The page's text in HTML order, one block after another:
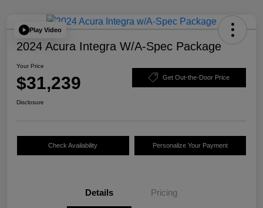
Play Video
2024 Acura Integra W/A-Spec Package
Your Price
$31,239 Get Out-the-Door Price
Disclosure
Check Availability Personalize Your Payment
Details Pricing